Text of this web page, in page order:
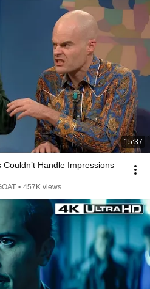
15:37
Handle Impressions
• 457K views